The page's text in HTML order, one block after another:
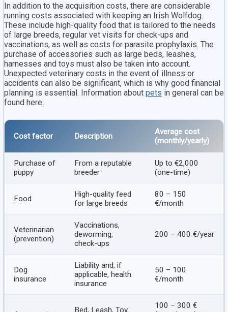
In addition to the acquisition costs, there are considerable
running costs associated with keeping an Irish Wolfdog.
These include high-quality food that is tailored to the needs
of large breeds, regular vet visits for check-ups and
vaccinations, as well as costs for parasite prophylaxis. The
purchase of accessories such as large beds, leashes,
harnesses and toys must also be taken into account.
Unexpected veterinary costs in the event of illness or
accidents can also be significant, which is why good financial
planning is essential. Information about pets in general can be
found here.
Cost factor Description
Average cost
(monthly/yearly)
Purchase of
puppy
From a reputable
breeder
Up to €2,000
(one-time)
Food
High-quality feed
for large breeds
80 – 150
€/month
Veterinarian
(prevention)
Vaccinations,
deworming,
check-ups
200 – 400 €/year
Dog
insurance
Liability and, if
applicable, health
insurance
50 – 100
€/month
Bed, Leash, Toy,
100 – 300 €